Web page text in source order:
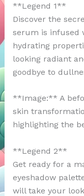
**Legend 1**
Discover the
serum is infused
hydrating
looking radiant
goodbye to
**Image:** A
skin
highlighting the
**Legend 2**
Get ready for a
eyeshadow
will take your